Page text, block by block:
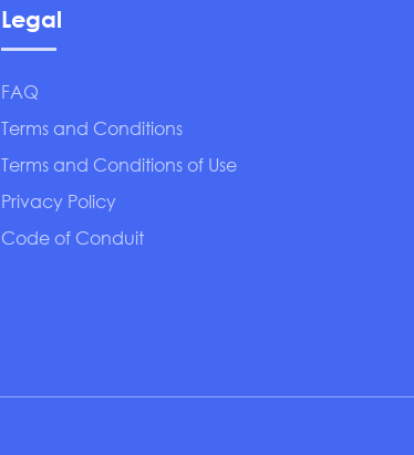
Legal
FAQ
Terms and Conditions
Terms and Conditions of Use
Privacy Policy
Code of Conduit